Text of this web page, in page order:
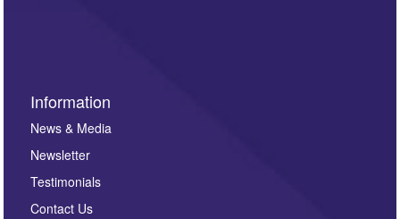
Information
News & Media
Newsletter
Testimonials
Contact Us